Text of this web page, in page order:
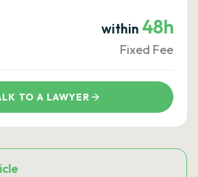
within 48h
Fixed Fee
TO A LAWYER